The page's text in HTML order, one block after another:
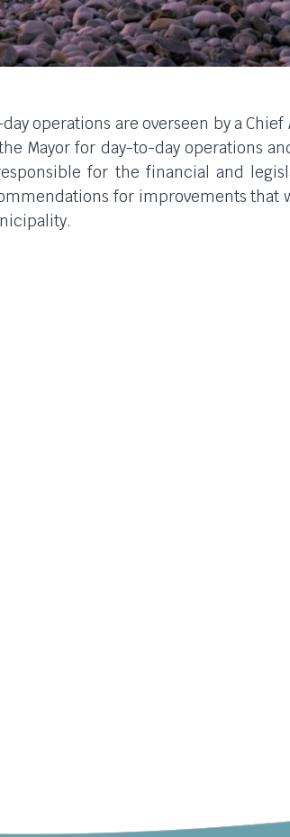
operations are overseen by a
Mayor for day-to-day operations
for the financial and
for improvements that